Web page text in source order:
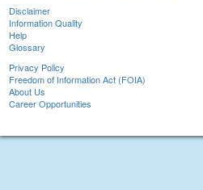
Disclaimer
Information Quality
Help
Glossary
Privacy Policy
Freedom of Information Act (FOIA)
About Us
Career Opportunities